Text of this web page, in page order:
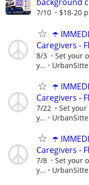
7/10 $18-20
☂️
Caregivers -
8/3
Set your
y...
☂️
Caregivers -
7/22
Set
y...
☂️
Caregivers -
7/8
Set your
y...